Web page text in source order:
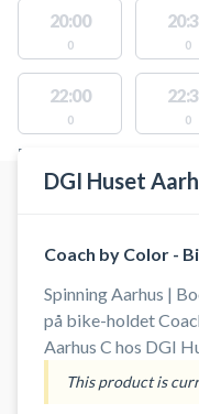
20:00
0 0
22:00
0 0
FACILITIES WITH
DGI Huset
Coach by Color -
Spinning Aarhus |
på bike-holdet
Aarhus C hos DGI
Træn effektivt og
med farvebaseret
This product is